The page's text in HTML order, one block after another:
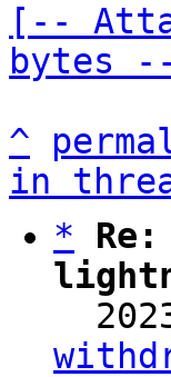
[--
bytes
^
in
*